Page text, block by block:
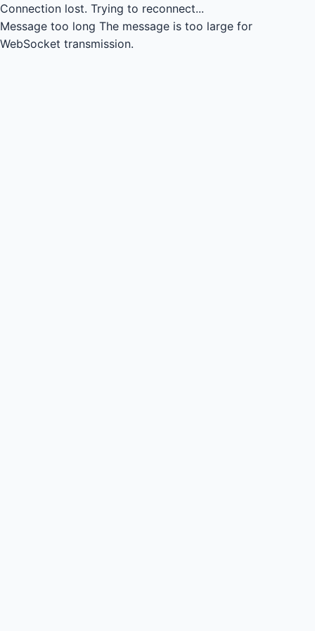
Connection lost. Trying to reconnect...
Message too long The message is too large for
WebSocket transmission.